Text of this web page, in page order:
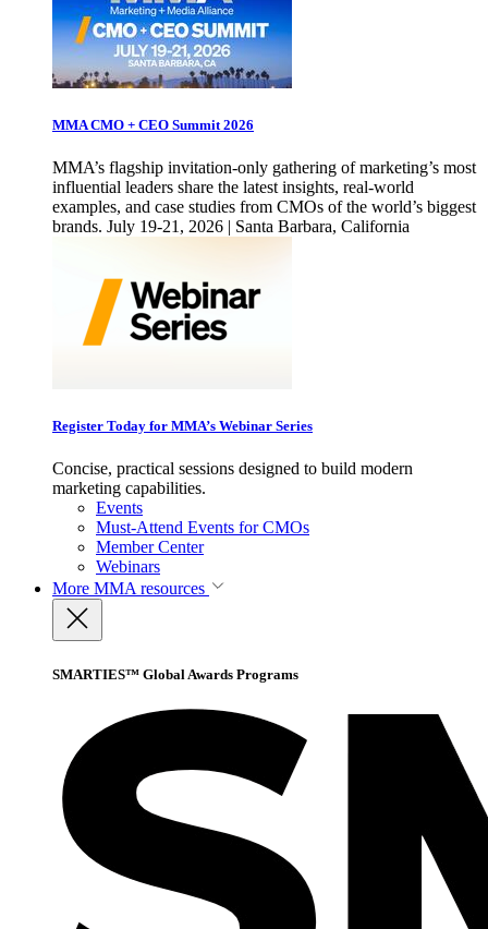
MMA CMO + CEO Summit 2026
MMA’s flagship invitation-only gathering of marketing’s most
influential leaders share the latest insights, real-world
examples, and case studies from CMOs of the world’s biggest
brands. July 19-21, 2026 | Santa Barbara, California
Register Today for MMA’s Webinar Series
Concise, practical sessions designed to build modern
marketing capabilities.
Events
Must-Attend Events for CMOs
Member Center
Webinars
More MMA resources
SMARTIES™ Global Awards Programs